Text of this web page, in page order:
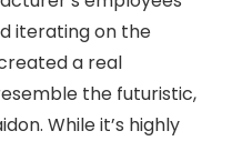
iterating on the
a real
the futuristic,
While it’s highly